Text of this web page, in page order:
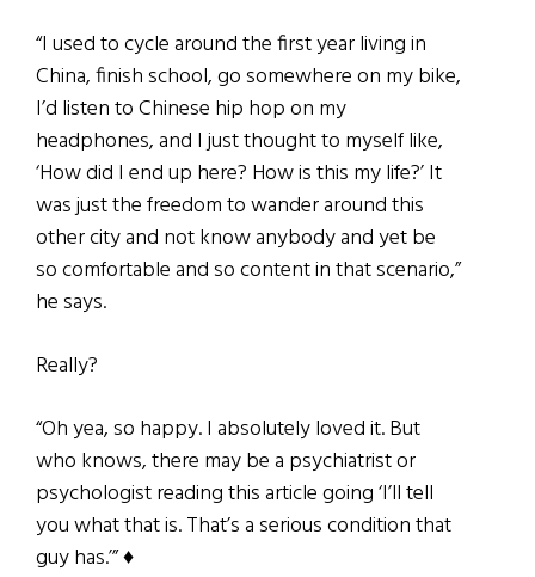
“I used to cycle around the first year living in
China, finish school, go somewhere on my bike,
I’d listen to Chinese hip hop on my
headphones, and I just thought to myself like,
‘How did I end up here? How is this my life?’ It
was just the freedom to wander around this
other city and not know anybody and yet be
so comfortable and so content in that scenario,”
he says.
Really?
“Oh yea, so happy. I absolutely loved it. But
who knows, there may be a psychiatrist or
psychologist reading this article going ‘I’ll tell
you what that is. That’s a serious condition that
guy has.’” ♦